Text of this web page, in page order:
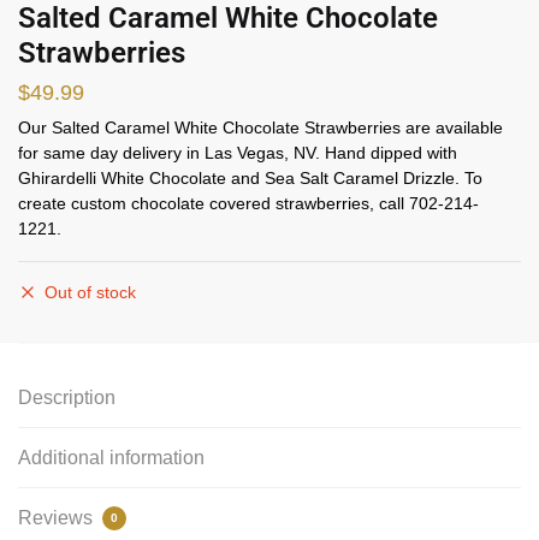
Salted Caramel White Chocolate
Strawberries
$49.99
Our Salted Caramel White Chocolate Strawberries are available
for same day delivery in Las Vegas, NV. Hand dipped with
Ghirardelli White Chocolate and Sea Salt Caramel Drizzle. To
create custom chocolate covered strawberries, call 702-214-
1221.
Out of stock
Description
Additional information
Reviews 0